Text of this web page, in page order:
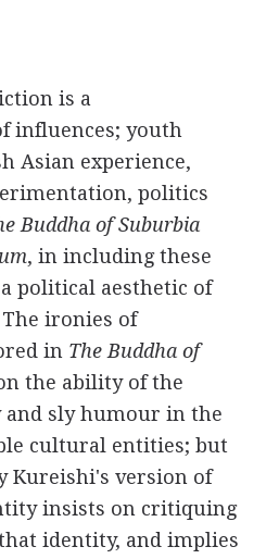
is a
influences; youth
Asian experience,
politics
Buddha of Suburbia
, in including these
political aesthetic of
ironies of
in The Buddha of
the ability of the
and sly humour in the
cultural entities; but
Kureishi's version of
insists on critiquing
identity, and implies